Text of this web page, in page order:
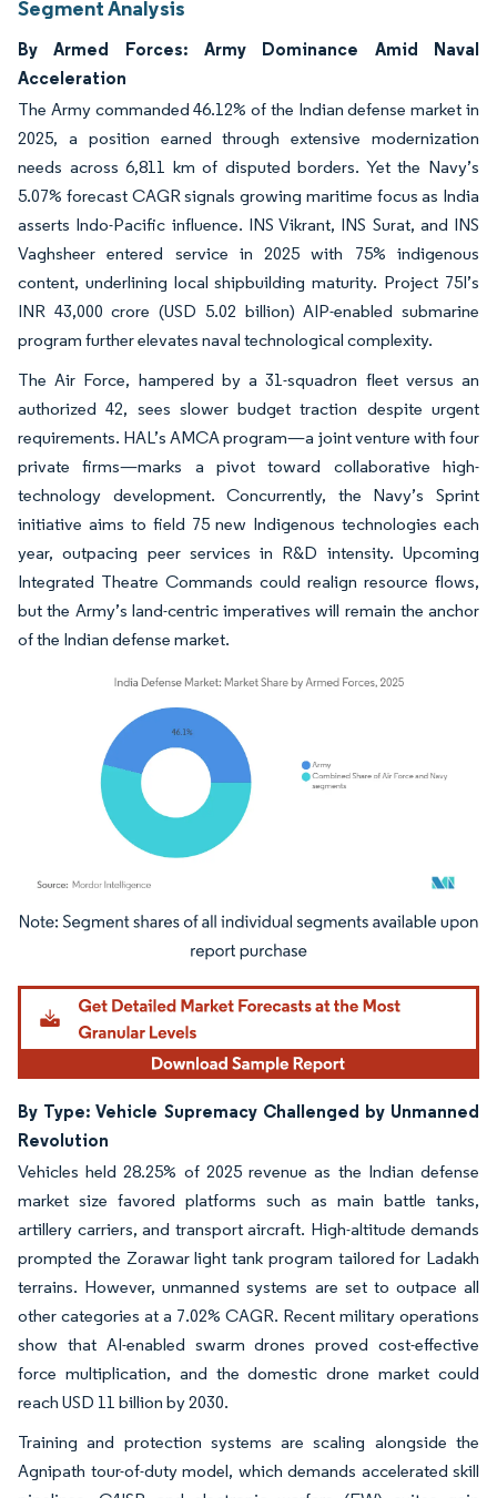
Segment Analysis
By Armed Forces: Army Dominance Amid Naval
Acceleration
The Army commanded 46.12% of the Indian defense market in
2025, a position earned through extensive modernization
needs across 6,811 km of disputed borders. Yet the Navy’s
5.07% forecast CAGR signals growing maritime focus as India
asserts Indo-Pacific influence. INS Vikrant, INS Surat, and INS
Vaghsheer entered service in 2025 with 75% indigenous
content, underlining local shipbuilding maturity. Project 75I’s
INR 43,000 crore (USD 5.02 billion) AIP-enabled submarine
program further elevates naval technological complexity.
The Air Force, hampered by a 31-squadron fleet versus an
authorized 42, sees slower budget traction despite urgent
requirements. HAL’s AMCA program—a joint venture with four
private firms—marks a pivot toward collaborative high-
technology development. Concurrently, the Navy’s Sprint
initiative aims to field 75 new Indigenous technologies each
year, outpacing peer services in R&D intensity. Upcoming
Integrated Theatre Commands could realign resource flows,
but the Army’s land-centric imperatives will remain the anchor
of the Indian defense market.
Image © Mordor Intelligence. Reuse requires attribution under CC BY 4.0.
By Type: Vehicle Supremacy Challenged by Unmanned
Revolution
Vehicles held 28.25% of 2025 revenue as the Indian defense
market size favored platforms such as main battle tanks,
artillery carriers, and transport aircraft. High-altitude demands
prompted the Zorawar light tank program tailored for Ladakh
terrains. However, unmanned systems are set to outpace all
other categories at a 7.02% CAGR. Recent military operations
show that AI-enabled swarm drones proved cost-effective
force multiplication, and the domestic drone market could
reach USD 11 billion by 2030.
Training and protection systems are scaling alongside the
Agnipath tour-of-duty model, which demands accelerated skill